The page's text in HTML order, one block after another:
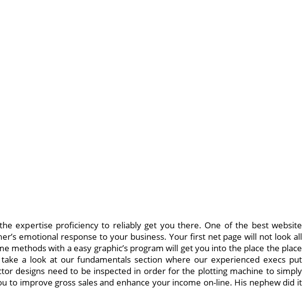
expertise proficiency to reliably get you there. One of the best website
emotional response to your business. Your first net page will not look all
methods with a easy graphic’s program will get you into the place the place
a look at our fundamentals section where our experienced execs put
designs need to be inspected in order for the plotting machine to simply
to improve gross sales and enhance your income on-line. His nephew did it